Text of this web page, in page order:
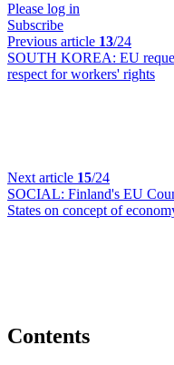
Please log in
Subscribe
Previous article 13/24
SOUTH KOREA: EU
respect for workers' rights
Next article 15/24
SOCIAL: Finland's EU
States on concept of
Contents